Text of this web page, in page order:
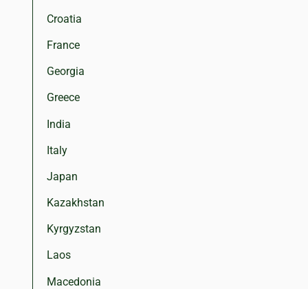
Croatia
France
Georgia
Greece
India
Italy
Japan
Kazakhstan
Kyrgyzstan
Laos
Macedonia